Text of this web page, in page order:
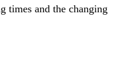
times and the changing